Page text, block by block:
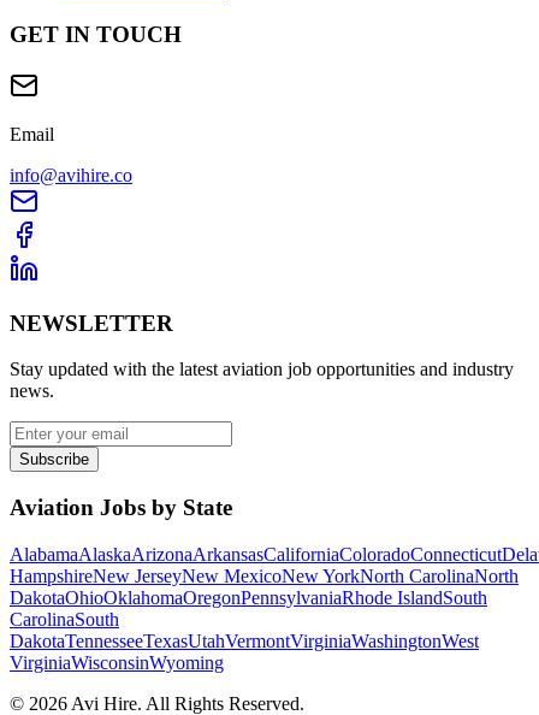
GET IN TOUCH
Email
info@avihire.co
NEWSLETTER
Stay updated with the latest aviation job opportunities and industry
news.
Subscribe
Aviation Jobs by State
AlabamaAlaskaArizonaArkansasCaliforniaColoradoConnecticut
HampshireNew JerseyNew MexicoNew YorkNorth CarolinaNorth
DakotaOhioOklahomaOregonPennsylvaniaRhode IslandSouth
CarolinaSouth
DakotaTennesseeTexasUtahVermontVirginiaWashingtonWest
VirginiaWisconsinWyoming
© 2026 Avi Hire. All Rights Reserved.